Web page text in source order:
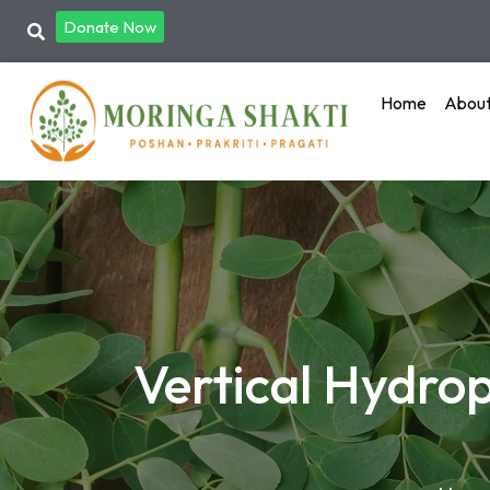
Donate Now
Home
Vertical